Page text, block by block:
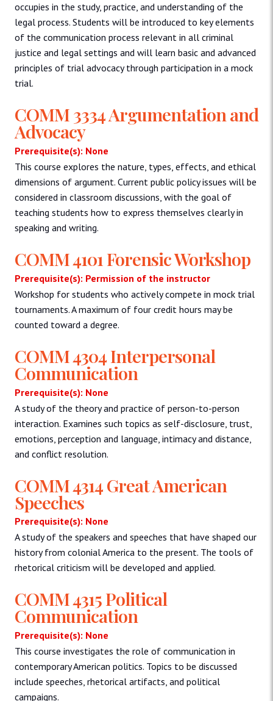
occupies in the study, practice, and understanding of the
legal process. Students will be introduced to key elements
of the communication process relevant in all criminal
justice and legal settings and will learn basic and advanced
principles of trial advocacy through participation in a mock
trial.
COMM 3334 Argumentation and
Advocacy
Prerequisite(s): None
This course explores the nature, types, effects, and ethical
dimensions of argument. Current public policy issues will be
considered in classroom discussions, with the goal of
teaching students how to express themselves clearly in
speaking and writing.
COMM 4101 Forensic Workshop
Prerequisite(s): Permission of the instructor
Workshop for students who actively compete in mock trial
tournaments. A maximum of four credit hours may be
counted toward a degree.
COMM 4304 Interpersonal
Communication
Prerequisite(s): None
A study of the theory and practice of person-to-person
interaction. Examines such topics as self-disclosure, trust,
emotions, perception and language, intimacy and distance,
and conflict resolution.
COMM 4314 Great American
Speeches
Prerequisite(s): None
A study of the speakers and speeches that have shaped our
history from colonial America to the present. The tools of
rhetorical criticism will be developed and applied.
COMM 4315 Political
Communication
Prerequisite(s): None
This course investigates the role of communication in
contemporary American politics. Topics to be discussed
include speeches, rhetorical artifacts, and political
campaigns.